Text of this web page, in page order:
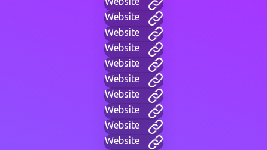
Website
Website
Website
Website
Website
Website
Website
Website
Website